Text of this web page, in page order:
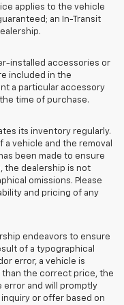
applies to the vehicle
an In-Transit
installed accessories or
included in the
a particular accessory
time of purchase.
its inventory regularly.
vehicle and the removal
been made to ensure
the dealership is not
omissions. Please
and pricing of any
endeavors to ensure
of a typographical
error, a vehicle is
than the correct price, the
and will promptly
or offer based on